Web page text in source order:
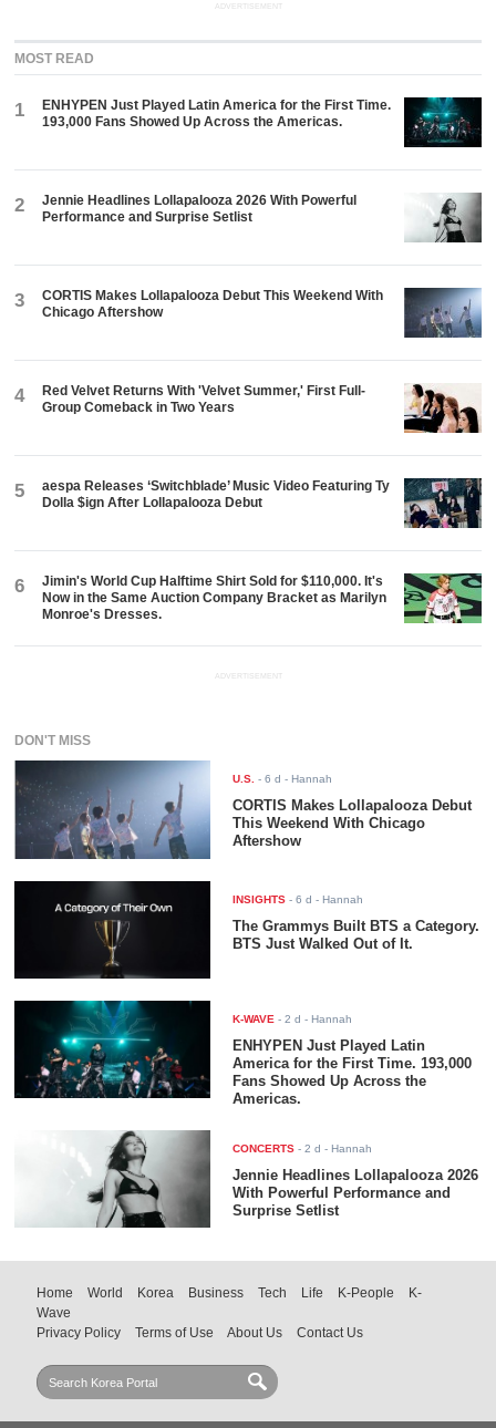
ADVERTISEMENT
MOST READ
1
ENHYPEN Just Played Latin America for the First Time.
193,000 Fans Showed Up Across the Americas.
2
Jennie Headlines Lollapalooza 2026 With Powerful
Performance and Surprise Setlist
3
CORTIS Makes Lollapalooza Debut This Weekend With
Chicago Aftershow
4
Red Velvet Returns With 'Velvet Summer,' First Full-
Group Comeback in Two Years
5
aespa Releases ‘Switchblade’ Music Video Featuring Ty
Dolla $ign After Lollapalooza Debut
6
Jimin's World Cup Halftime Shirt Sold for $110,000. It's
Now in the Same Auction Company Bracket as Marilyn
Monroe's Dresses.
ADVERTISEMENT
DON'T MISS
U.S. -6 d - Hannah
CORTIS Makes Lollapalooza Debut
This Weekend With Chicago
Aftershow
INSIGHTS -6 d - Hannah
The Grammys Built BTS a Category.
BTS Just Walked Out of It.
K-WAVE -2 d - Hannah
ENHYPEN Just Played Latin
America for the First Time. 193,000
Fans Showed Up Across the
Americas.
CONCERTS -2 d - Hannah
Jennie Headlines Lollapalooza 2026
With Powerful Performance and
Surprise Setlist
Home World Korea Business Tech Life K-People
K-
Wave
Privacy Policy
Terms of Use About Us Contact Us